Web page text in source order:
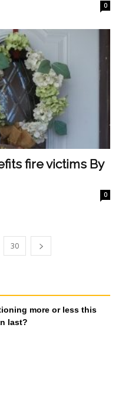
0
fire victims By
0
30
more or less this
last?